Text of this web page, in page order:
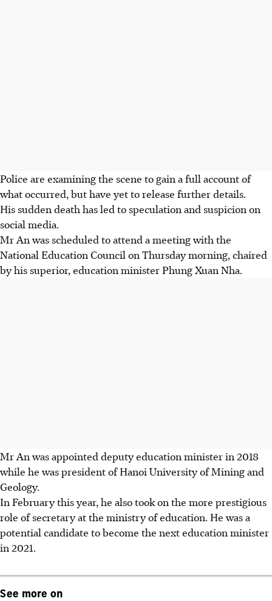
Police are examining the scene to gain a full account of
what occurred, but have yet to release further details.
His sudden death has led to speculation and suspicion on
social media.
Mr An was scheduled to attend a meeting with the
National Education Council on Thursday morning, chaired
by his superior, education minister Phung Xuan Nha.
Mr An was appointed deputy education minister in 2018
while he was president of Hanoi University of Mining and
Geology.
In February this year, he also took on the more prestigious
role of secretary at the ministry of education. He was a
potential candidate to become the next education minister
in 2021.
See more on